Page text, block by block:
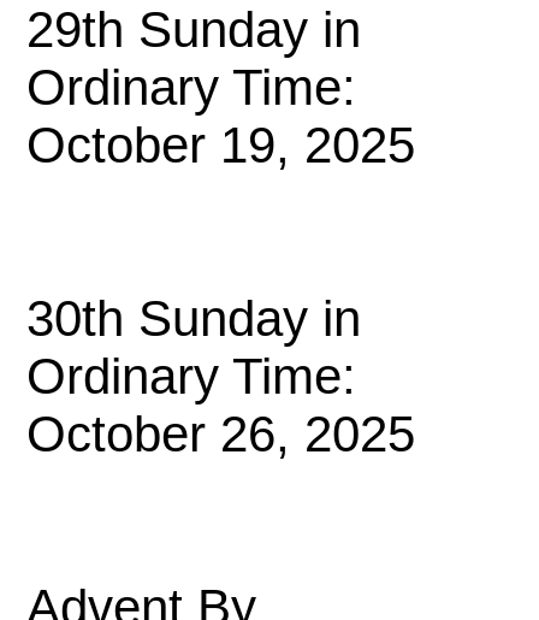
29th Sunday in
Ordinary Time:
October 19, 2025
30th Sunday in
Ordinary Time:
October 26, 2025
Advent By